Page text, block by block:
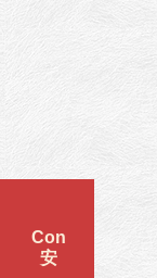
Con
安